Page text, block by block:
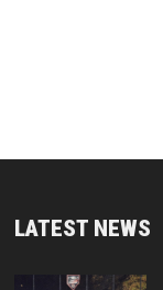
LATEST NEWS